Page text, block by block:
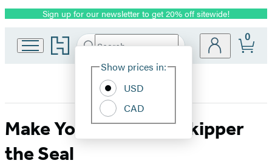
Promotion
Sign up for our newsletter to get 20% off sitewide!
Go
to
home
Search
Hachette
Site
Show prices in:
USD
CAD
0
Make Your Bed with Skipper
the Seal